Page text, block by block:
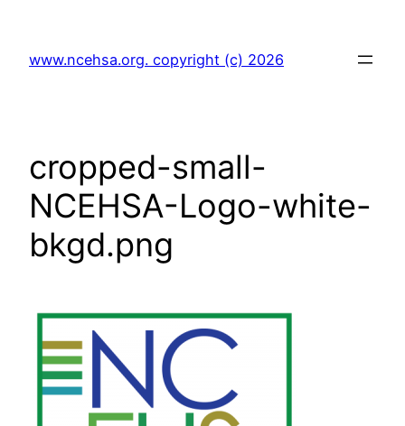
content
www.ncehsa.org. copyright (c) 2026
cropped-small-
NCEHSA-Logo-white-
bkgd.png